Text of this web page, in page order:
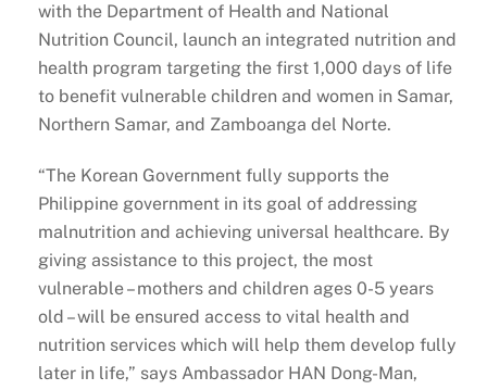
with the Department of Health and National
Nutrition Council, launch an integrated nutrition and
health program targeting the first 1,000 days of life
to benefit vulnerable children and women in Samar,
Northern Samar, and Zamboanga del Norte.
“The Korean Government fully supports the
Philippine government in its goal of addressing
malnutrition and achieving universal healthcare. By
giving assistance to this project, the most
vulnerable – mothers and children ages 0-5 years
old – will be ensured access to vital health and
nutrition services which will help them develop fully
later in life,” says Ambassador HAN Dong-Man,